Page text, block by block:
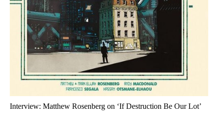
Interview: Matthew Rosenberg on ‘If Destruction Be Our Lot’